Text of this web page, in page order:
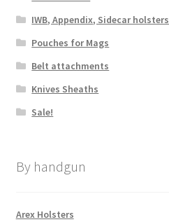
IWB, Appendix, Sidecar holsters
Pouches for Mags
Belt attachments
Knives Sheaths
Sale!
By handgun
Arex Holsters